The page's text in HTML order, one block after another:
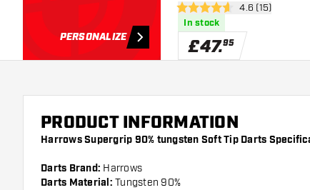
PERSONALIZE
open reviews
4.6 score stars4.6 (15)
In stock
£47.95
PRODUCT INFORMATION
Harrows Supergrip 90% tungsten Soft Tip Darts
Darts Brand: Harrows
Darts Material: Tungsten 90%